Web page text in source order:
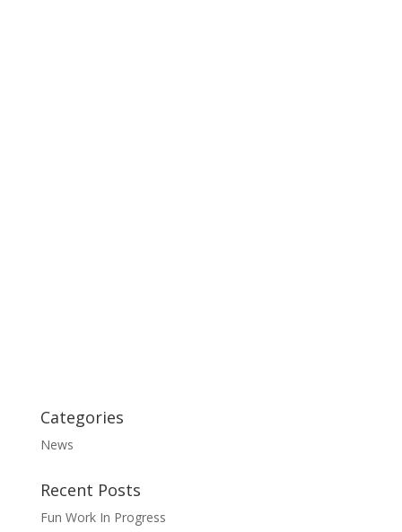
Categories
News
Recent Posts
Fun Work In Progress